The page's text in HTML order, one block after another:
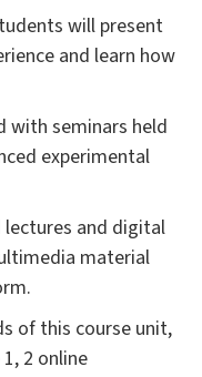
will present
and learn how
with seminars held
experimental
lectures and digital
material
of this course unit,
2 online